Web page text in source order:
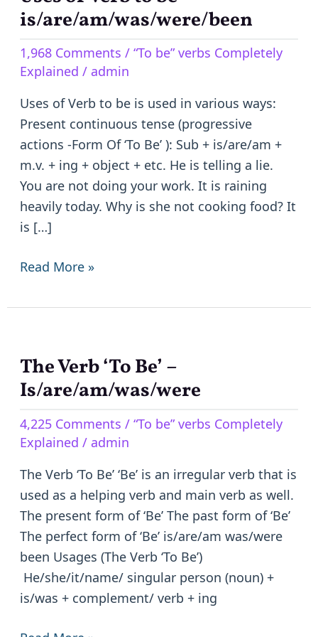
is/are/am/was/were/been
1,968 Comments / “To be” verbs Completely
Explained / admin
Uses of Verb to be is used in various ways:
Present continuous tense (progressive
actions -Form Of ‘To Be’ ): Sub + is/are/am +
m.v. + ing + object + etc. He is telling a lie.
You are not doing your work. It is raining
heavily today. Why is she not cooking food? It
is […]
of
to
be
–
is/are/am/was/were/been
Read More »
The Verb ‘To Be’ –
Is/are/am/was/were
4,225 Comments / “To be” verbs Completely
Explained / admin
The Verb ‘To Be’ ‘Be’ is an irregular verb that is
used as a helping verb and main verb as well.
The present form of ‘Be’ The past form of ‘Be’
The perfect form of ‘Be’ is/are/am was/were
been Usages (The Verb ‘To Be’)
He/she/it/name/ singular person (noun) +
is/was + complement/ verb + ing
The
Verb
Be’
–
Is/are/am/was/were